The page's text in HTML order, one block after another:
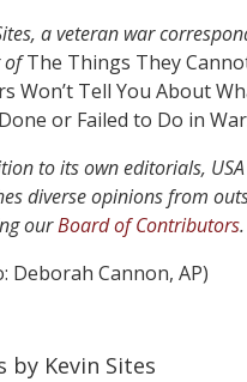
a veteran war
ofThe Things They
Won’t Tell You About
or Failed to Do in
to its own editorials, USA
diverse opinions from
ourBoard of Contributors.
Deborah Cannon, AP)
by Kevin Sites